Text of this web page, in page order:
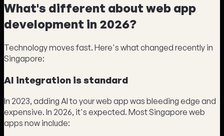
What's different about web app
development in 2026?
Technology moves fast. Here's what changed recently in
Singapore:
AI integration is standard
In 2023, adding AI to your web app was bleeding edge and
expensive. In 2026, it's expected. Most Singapore web
apps now include: